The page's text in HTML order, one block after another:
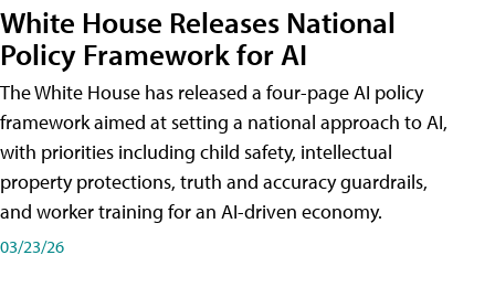
White House Releases National
Policy Framework for AI
The White House has released a four-page AI policy
framework aimed at setting a national approach to AI,
with priorities including child safety, intellectual
property protections, truth and accuracy guardrails,
and worker training for an AI-driven economy.
03/23/26